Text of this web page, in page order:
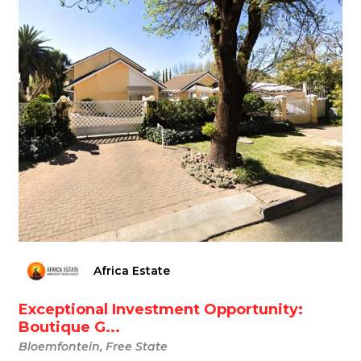
Africa Estate
Exceptional Investment Opportunity:
Boutique G...
Bloemfontein, Free State